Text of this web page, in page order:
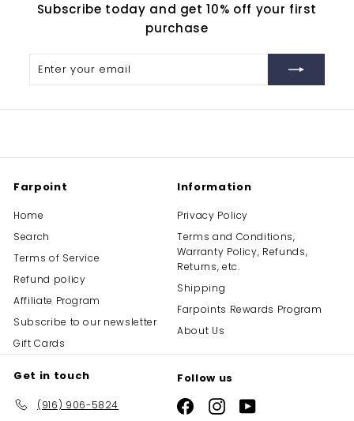
0
Subscribe today and get 10% off your first
purchase
Enter
Subscribe
Farpoint
Home
Search
Terms of Service
Refund policy
Affiliate Program
Subscribe to our newsletter
Gift Cards
Information
Privacy Policy
Terms and Conditions,
Warranty Policy, Refunds,
Returns, etc.
Shipping
Farpoints Rewards Program
About Us
Get in touch
(916) 906-5824
Follow us
FacebookInstagramYouTube